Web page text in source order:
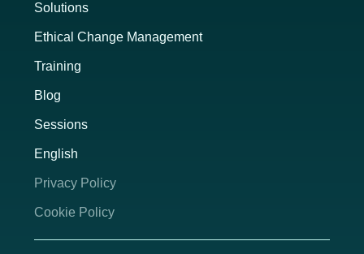
Solutions
Ethical Change Management
Training
Blog
Sessions
English
Privacy Policy
Cookie Policy